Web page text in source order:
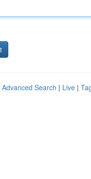
Advanced Search | Live |